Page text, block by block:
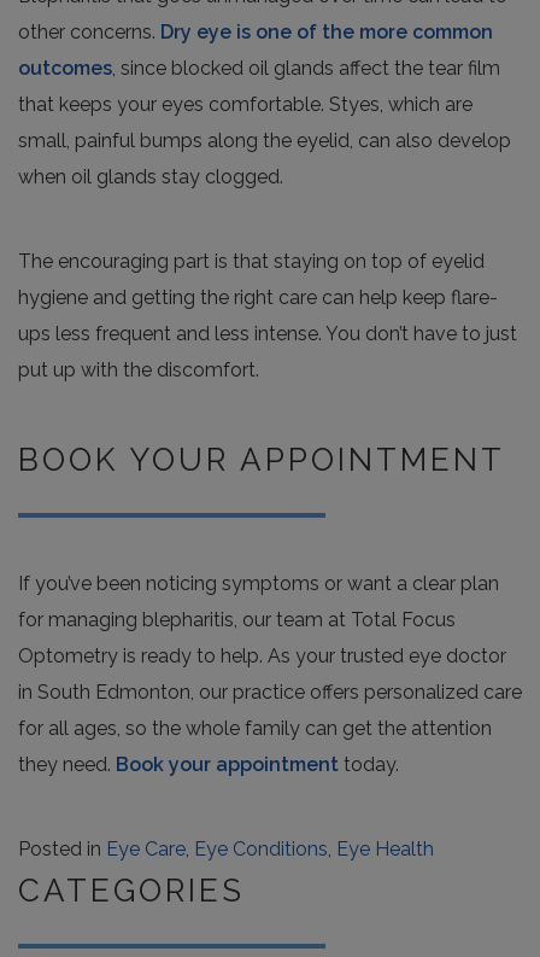
other concerns. Dry eye is one of the more common
outcomes, since blocked oil glands affect the tear film
that keeps your eyes comfortable. Styes, which are
small, painful bumps along the eyelid, can also develop
when oil glands stay clogged.
The encouraging part is that staying on top of eyelid
hygiene and getting the right care can help keep flare-
ups less frequent and less intense. You don’t have to just
put up with the discomfort.
BOOK YOUR APPOINTMENT
If you’ve been noticing symptoms or want a clear plan
for managing blepharitis, our team at Total Focus
Optometry is ready to help. As your trusted eye doctor
in South Edmonton, our practice offers personalized care
for all ages, so the whole family can get the attention
they need. Book your appointment today.
Posted in Eye Care, Eye Conditions, Eye Health
CATEGORIES